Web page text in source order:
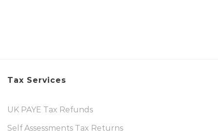
Tax Services
UK PAYE Tax Refunds
Self Assessments Tax Returns